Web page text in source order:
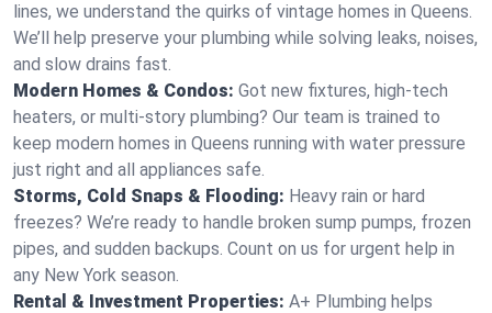
lines, we understand the quirks of vintage homes in Queens.
We’ll help preserve your plumbing while solving leaks, noises,
and slow drains fast.
Modern Homes & Condos: Got new fixtures, high-tech
heaters, or multi-story plumbing? Our team is trained to
keep modern homes in Queens running with water pressure
just right and all appliances safe.
Storms, Cold Snaps & Flooding: Heavy rain or hard
freezes? We’re ready to handle broken sump pumps, frozen
pipes, and sudden backups. Count on us for urgent help in
any New York season.
Rental & Investment Properties: A+ Plumbing helps